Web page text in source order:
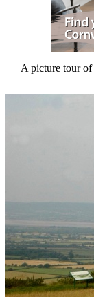
A picture tour of